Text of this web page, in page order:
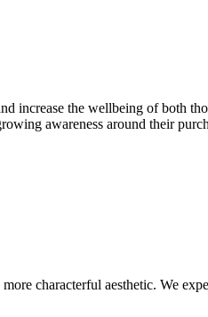
increase the wellbeing of both
awareness around their
characterful aesthetic. We